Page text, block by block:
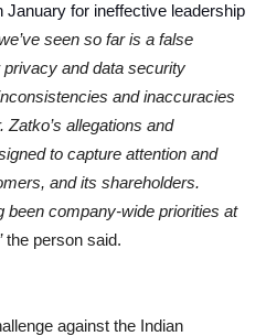
for ineffective leadership
seen so far is a false
and data security
and inaccuracies
allegations and
to capture attention and
and its shareholders.
company-wide priorities at
the person said.
against the Indian